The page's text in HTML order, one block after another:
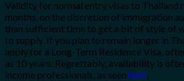
Validity for normal entry visas to Thailand
months, on the discretion of immigration
than sufficient time to get a bit of style of
to supply. If you plan to remain longer in
apply for a Long-Term Residence Visa,
as 10 years. Regrettably, availability is
income professionals, as seen here